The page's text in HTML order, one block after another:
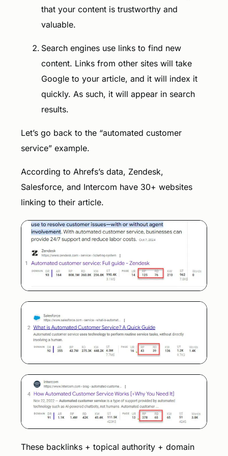
that your content is trustworthy and
valuable.
Search engines use links to find new
content. Links from other sites will take
Google to your article, and it will index it
quickly. As such, it will appear in search
results.
Let’s go back to the “automated customer
service” example.
According to Ahrefs’s data, Zendesk,
Salesforce, and Intercom have 30+ websites
linking to their article.
These backlinks + topical authority + domain